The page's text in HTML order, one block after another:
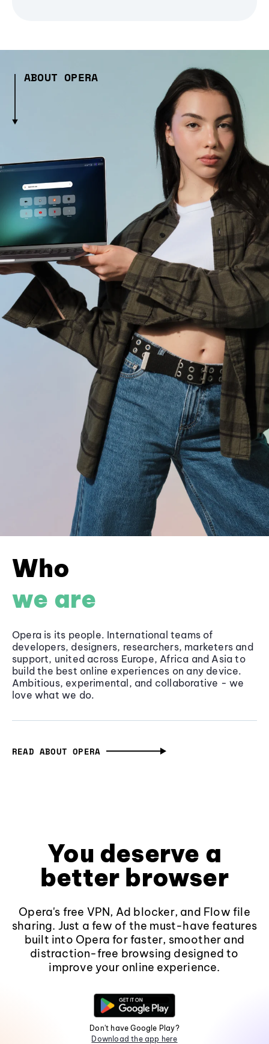
ABOUT OPERA
Who
we are
Opera is its people. International teams of
developers, designers, researchers, marketers and
support, united across Europe, Africa and Asia to
build the best online experiences on any device.
Ambitious, experimental, and collaborative - we
love what we do.
READ ABOUT OPERA
You deserve a
better browser
Opera's free VPN, Ad blocker, and Flow file
sharing. Just a few of the must-have features
built into Opera for faster, smoother and
distraction-free browsing designed to
improve your online experience.
Don't have Google Play?
Download the app here